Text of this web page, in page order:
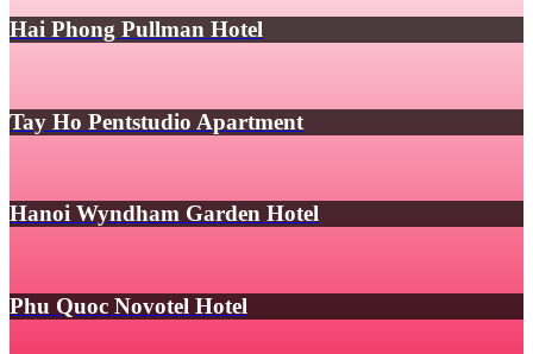
Hai Phong Pullman Hotel
Tay Ho Pentstudio Apartment
Hanoi Wyndham Garden Hotel
Phu Quoc Novotel Hotel